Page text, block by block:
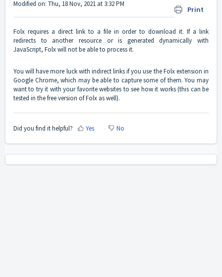
Print
Modified on: Thu, 18 Nov, 2021 at 3:32 PM
Folx requires a direct link to a file in order to download it. If a link
redirects to another resource or is generated dynamically with
JavaScript, Folx will not be able to process it.
You will have more luck with indirect links if you use the Folx extension in
Google Chrome, which may be able to capture some of them. You may
want to try it with your favorite websites to see how it works (this can be
tested in the free version of Folx as well).
Did you find it helpful? Yes No